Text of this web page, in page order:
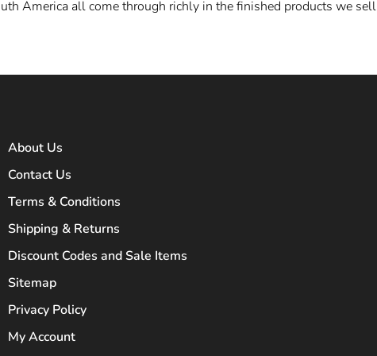
America all come through richly in the finished products we
About Us
Contact Us
Terms & Conditions
Shipping & Returns
Discount Codes and Sale Items
Sitemap
Privacy Policy
My Account